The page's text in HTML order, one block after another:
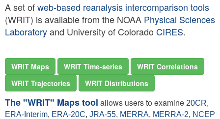
A set ofweb-based reanalysis intercomparison tools
(WRIT) is available from the NOAA Physical Sciences
Laboratoryand University of Colorado CIRES.
WRIT Maps WRIT Time-series
WRIT Correlations
WRIT Trajectories
WRIT Distributions
The "WRIT" Maps tool allows users to examine 20CR,
ERA-Interim, ERA-20C, JRA-55, MERRA, MERRA-2, NCEP